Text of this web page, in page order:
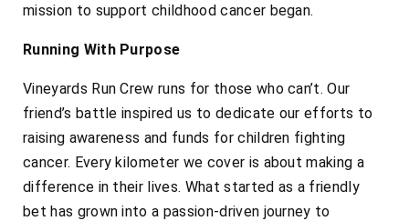
mission to support childhood cancer began.
Running With Purpose
Vineyards Run Crew runs for those who can’t. Our
friend’s battle inspired us to dedicate our efforts to
raising awareness and funds for children fighting
cancer. Every kilometer we cover is about making a
difference in their lives. What started as a friendly
bet has grown into a passion-driven journey to